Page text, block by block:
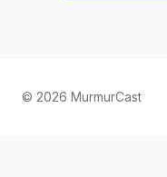
© 2026 MurmurCast